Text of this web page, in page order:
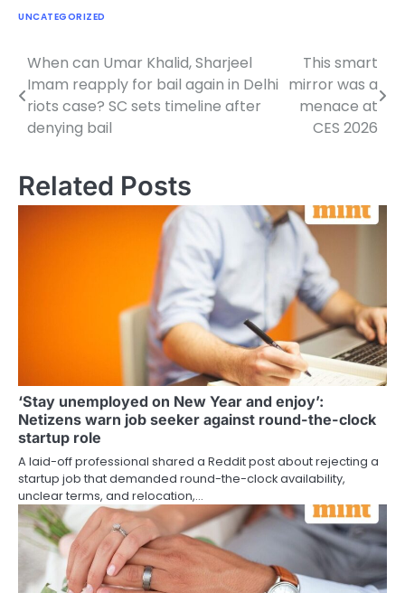
UNCATEGORIZED
Post
navigation
When can Umar Khalid, Sharjeel
Imam reapply for bail again in Delhi
riots case? SC sets timeline after
denying bail
This smart
mirror was a
menace at
CES 2026
Related Posts
‘Stay unemployed on New Year and enjoy’:
Netizens warn job seeker against round-the-clock
startup role
A laid-off professional shared a Reddit post about rejecting a
startup job that demanded round-the-clock availability,
unclear terms, and relocation,…